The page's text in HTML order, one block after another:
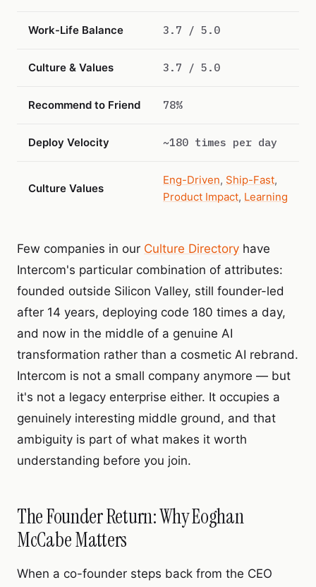
Work-Life Balance 3.7 / 5.0
Culture & Values 3.7 / 5.0
Recommend to Friend 78%
Deploy Velocity ~180 times per day
Culture Values
Eng-Driven, Ship-Fast,
Product Impact, Learning
Few companies in our Culture Directory have
Intercom's particular combination of attributes:
founded outside Silicon Valley, still founder-led
after 14 years, deploying code 180 times a day,
and now in the middle of a genuine AI
transformation rather than a cosmetic AI rebrand.
Intercom is not a small company anymore — but
it's not a legacy enterprise either. It occupies a
genuinely interesting middle ground, and that
ambiguity is part of what makes it worth
understanding before you join.
The Founder Return: Why Eoghan
McCabe Matters
When a co-founder steps back from the CEO